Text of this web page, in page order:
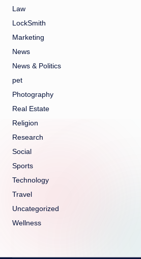
Law
LockSmith
Marketing
News
News & Politics
pet
Photography
Real Estate
Religion
Research
Social
Sports
Technology
Travel
Uncategorized
Wellness